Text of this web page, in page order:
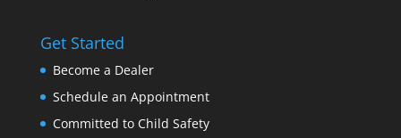
Get Started
Become a Dealer
Schedule an Appointment
Committed to Child Safety